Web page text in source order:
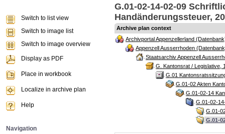
G.01-02-14-02-09
Handänderungssteuer,
Archive plan context
Archivportal Appenzellerland
Appenzell Ausserrhoden
Staatsarchiv Appenzell
G. Kantonsrat / Legislative,
G.01
G.01-02 Akten
G.01-02-14
G.01-02-
G.01-
G.01-
Switch to list view
Switch to image list
Switch to image overview
Display as PDF
Place in workbook
Localize in archive plan
Help
Navigation